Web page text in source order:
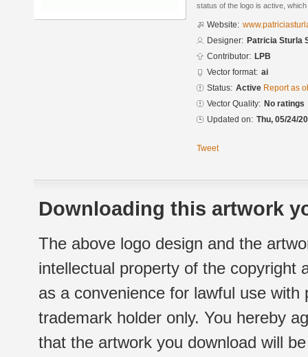
status of the logo is active,
Website:
Designer: Patricia Sturla
Contributor: LPB
Vector format: ai
Status: Active Report as
Vector Quality: No ratings
Updated on: Thu, 05/24/
Tweet
Downloading this artwork
The above logo design and the
intellectual property of the copyright
as a convenience for lawful use
trademark holder only. You hereby
that the artwork you download will